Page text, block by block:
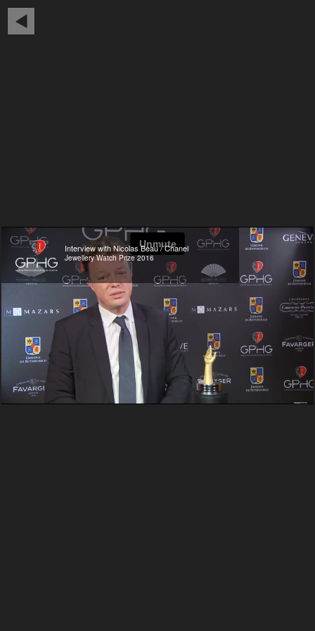
Interview with Nicolas Beau / Chanel
Jewellery Watch Prize 2016